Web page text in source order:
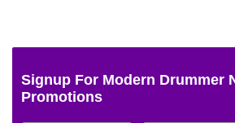
Signup For Modern Drummer
Promotions